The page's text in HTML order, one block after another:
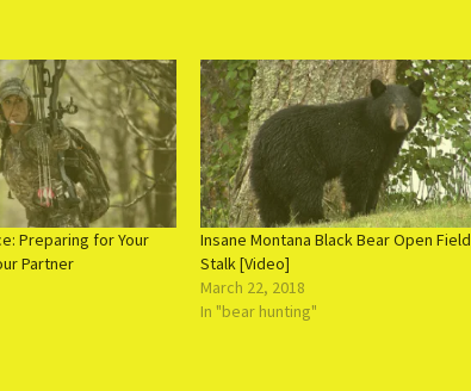
Preparing for Your
Partner
Insane Montana Black Bear Open Field
Stalk [Video]
March 22, 2018
In "bear hunting"